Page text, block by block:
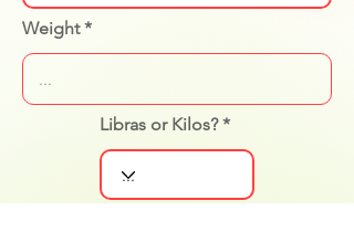
Weight
Libras or Kilos?